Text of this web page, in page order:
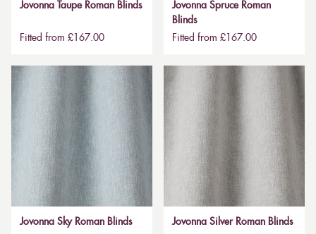
Jovonna Taupe Roman Blinds
Fitted from £167.00
Jovonna Spruce Roman
Blinds
Fitted from £167.00
Jovonna Sky Roman Blinds
Jovonna Silver Roman Blinds